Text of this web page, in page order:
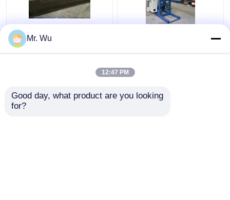
CNC Light Pole Door
Cutting Machine Max
350mm 2000mm Light
Mr. Wu
12:47 PM
Good day, what product are you looking
for?